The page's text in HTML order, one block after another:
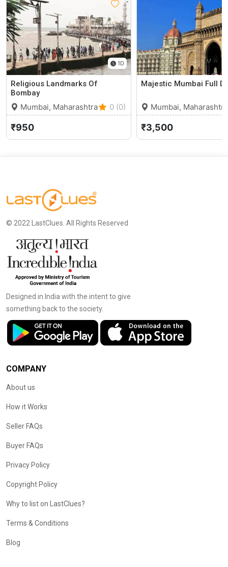
1D
Religious Landmarks Of
Bombay
Mumbai, Maharashtra 0 (0)
₹950
Majestic Mumbai Full
Mumbai, Maharashtra
₹3,500
© 2022 LastClues. All Rights Reserved
Designed in India with the intent to give
something back to the society.
COMPANY
About us
How it Works
Seller FAQs
Buyer FAQs
Privacy Policy
Copyright Policy
Why to list on LastClues?
Terms & Conditions
Blog